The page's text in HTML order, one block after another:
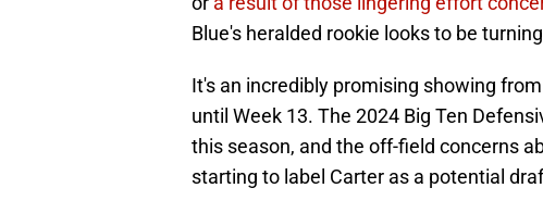
Blue's heralded rookie looks to be
It's an incredibly promising showing
until Week 13. The 2024 Big Ten
this season, and the off-field concerns
starting to label Carter as a potential